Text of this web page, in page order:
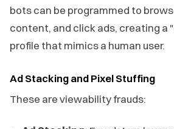
bots can be programmed to
content, and click ads, creating a
profile that mimics a human user.
Ad Stacking and Pixel Stuffing
These are viewability frauds: